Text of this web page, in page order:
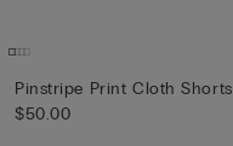
Pinstripe Print Cloth Shorts
$50.00